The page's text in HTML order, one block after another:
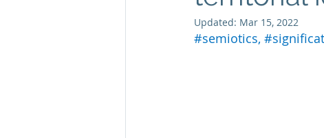
Updated: Mar 15, 2022
#semiotics,